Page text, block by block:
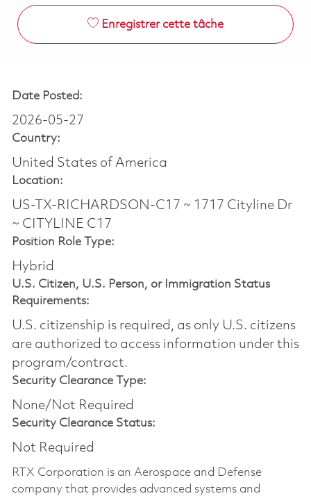
Enregistrer cette tâche
Date Posted:
2026-05-27
Country:
United States of America
Location:
US-TX-RICHARDSON-C17 ~ 1717 Cityline Dr
~ CITYLINE C17
Position Role Type:
Hybrid
U.S. Citizen, U.S. Person, or Immigration Status
Requirements:
U.S. citizenship is required, as only U.S. citizens
are authorized to access information under this
program/contract.
Security Clearance Type:
None/Not Required
Security Clearance Status:
Not Required
RTX Corporation is an Aerospace and Defense
company that provides advanced systems and